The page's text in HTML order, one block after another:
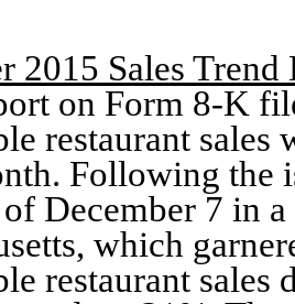
2015 Sales Trend
on Form 8-K
restaurant sales
Following the
December 7 in a
which
restaurant sales